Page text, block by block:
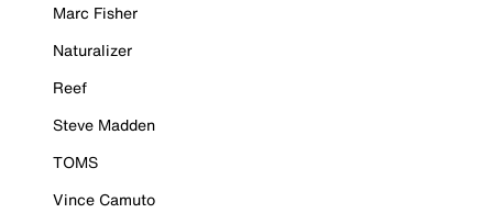
Marc Fisher
Naturalizer
Reef
Steve Madden
TOMS
Vince Camuto